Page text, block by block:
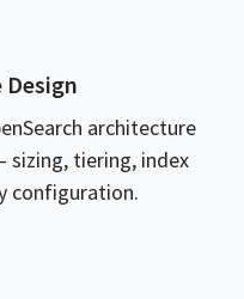
architecture
sizing, tiering, index
configuration.